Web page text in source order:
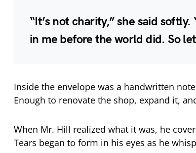
“It’s not charity,” she said
in me before the world did. So
Inside the envelope was a handwritten
Enough to renovate the shop, expand it,
When Mr. Hill realized what it was, he
Tears began to form in his eyes as he